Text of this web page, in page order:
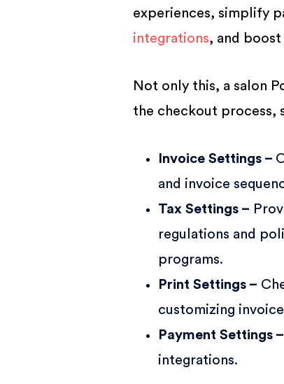
experiences, simplify
integrations, and
Not only this, a salon
the checkout process,
Invoice Settings –
and invoice
Tax Settings –
regulations and
programs.
Print Settings –
customizing
Payment Settings
integrations.